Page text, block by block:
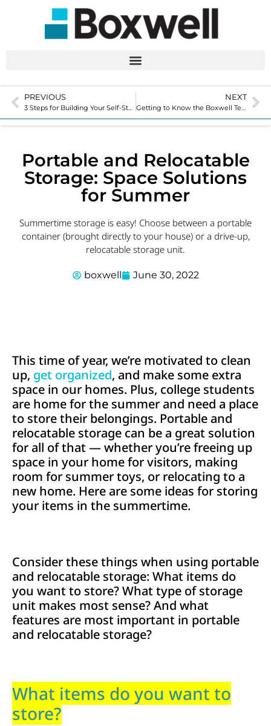
PREVIOUS
3 Steps for Building Your Self-Storage Facility – Tips for Buying and Improving Costs
NEXT
Getting to Know the Boxwell Team with an Employee Spotlight
Portable and Relocatable
Storage: Space Solutions
for Summer
Summertime storage is easy! Choose between a portable
container (brought directly to your house) or a drive-up,
relocatable storage unit.
boxwell June 30, 2022
This time of year, we’re motivated to clean
up, get organized, and make some extra
space in our homes. Plus, college students
are home for the summer and need a place
to store their belongings. Portable and
relocatable storage can be a great solution
for all of that — whether you’re freeing up
space in your home for visitors, making
room for summer toys, or relocating to a
new home. Here are some ideas for storing
your items in the summertime.
Consider these things when using portable
and relocatable storage: What items do
you want to store? What type of storage
unit makes most sense? And what
features are most important in portable
and relocatable storage?
What items do you want to
store?